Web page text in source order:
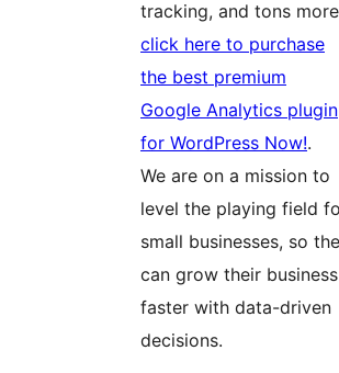
tracking, and tons
click here to purchase
the best premium
Google Analytics plugin
for WordPress Now!.
We are on a mission to
level the playing field
small businesses, so
can grow their business
faster with data-driven
decisions.